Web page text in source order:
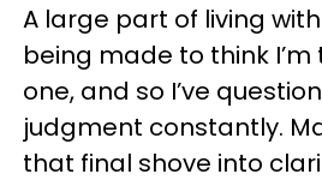
A large part of living
being made to think
one, and so I’ve
judgment constantly.
that final shove into